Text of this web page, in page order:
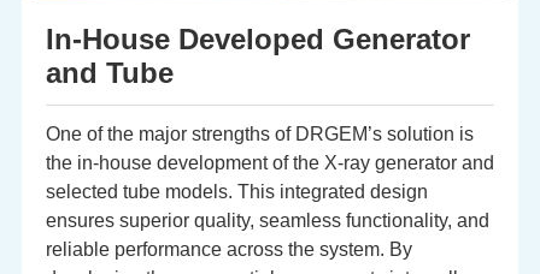
In-House Developed Generator
and Tube
One of the major strengths of DRGEM’s solution is
the in-house development of the X-ray generator and
selected tube models. This integrated design
ensures superior quality, seamless functionality, and
reliable performance across the system. By